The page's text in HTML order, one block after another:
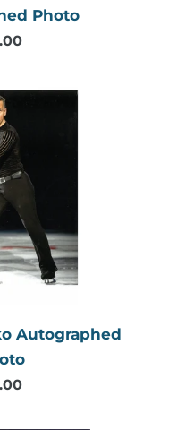
Photo
Regular
2017
Elvis
Stojko
Autographed
Photo
Autographed
Regular